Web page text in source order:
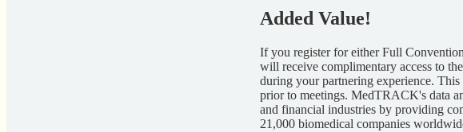
Added Value!
If you register for either Full
will receive complimentary access to
during your partnering experience.
prior to meetings. MedTRACK's data
and financial industries by providing
21,000 biomedical companies